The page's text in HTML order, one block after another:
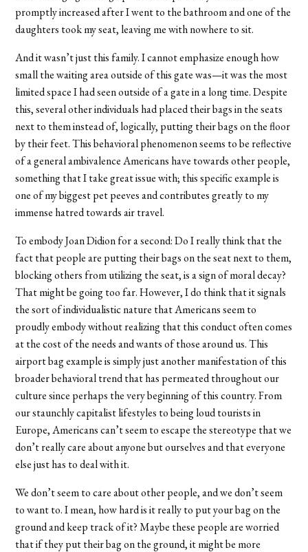
promptly increased after I went to the bathroom and one of the
daughters took my seat, leaving me with nowhere to sit.
And it wasn’t just this family. I cannot emphasize enough how
small the waiting area outside of this gate was—it was the most
limited space I had seen outside of a gate in a long time. Despite
this, several other individuals had placed their bags in the seats
next to them instead of, logically, putting their bags on the floor
by their feet. This behavioral phenomenon seems to be reflective
of a general ambivalence Americans have towards other people,
something that I take great issue with; this specific example is
one of my biggest pet peeves and contributes greatly to my
immense hatred towards air travel.
To embody Joan Didion for a second: Do I really think that the
fact that people are putting their bags on the seat next to them,
blocking others from utilizing the seat, is a sign of moral decay?
That might be going too far. However, I do think that it signals
the sort of individualistic nature that Americans seem to
proudly embody without realizing that this conduct often comes
at the cost of the needs and wants of those around us. This
airport bag example is simply just another manifestation of this
broader behavioral trend that has permeated throughout our
culture since perhaps the very beginning of this country. From
our staunchly capitalist lifestyles to being loud tourists in
Europe, Americans can’t seem to escape the stereotype that we
don’t really care about anyone but ourselves and that everyone
else just has to deal with it.
We don’t seem to care about other people, and we don’t seem
to want to. I mean, how hard is it really to put your bag on the
ground and keep track of it? Maybe these people are worried
that if they put their bag on the ground, it might be more